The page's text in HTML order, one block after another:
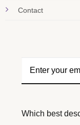
Contact
Which best